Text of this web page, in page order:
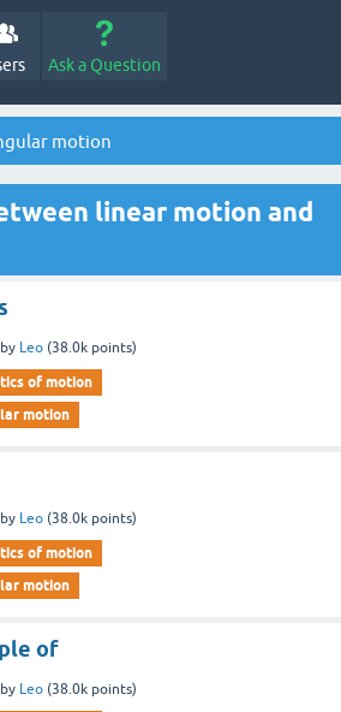
Ask a Question
motion
linear motion and
by Leo (38.0k points)
of motion
motion
by Leo (38.0k points)
of motion
motion
of
by Leo (38.0k points)